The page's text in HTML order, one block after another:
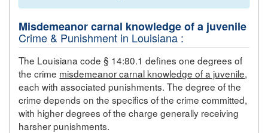
Misdemeanor carnal knowledge of a juvenile
Crime & Punishment in Louisiana :
The Louisiana code § 14:80.1 defines one degrees of
the crime misdemeanor carnal knowledge of a juvenile,
each with associated punishments. The degree of the
crime depends on the specifics of the crime committed,
with higher degrees of the charge generally receiving
harsher punishments.